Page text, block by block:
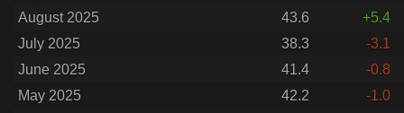
August 2025
43.6
+5.4
July 2025
38.3
-3.1
June 2025
41.4
-0.8
May 2025
42.2
-1.0